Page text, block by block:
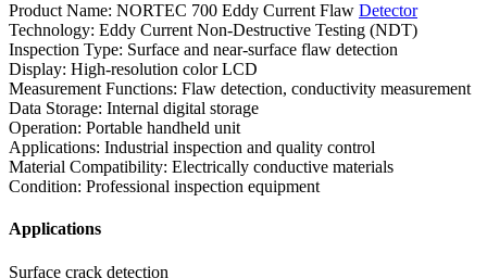
Product Name: NORTEC 700 Eddy Current Flaw Detector
Technology: Eddy Current Non-Destructive Testing (NDT)
Inspection Type: Surface and near-surface flaw detection
Display: High-resolution color LCD
Measurement Functions: Flaw detection, conductivity measurement
Data Storage: Internal digital storage
Operation: Portable handheld unit
Applications: Industrial inspection and quality control
Material Compatibility: Electrically conductive materials
Condition: Professional inspection equipment
Applications
Surface crack detection